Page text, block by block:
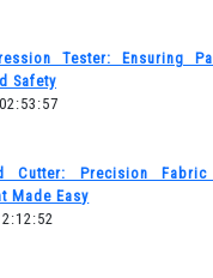
Tester: Ensuring
Safety
Cutter: Precision Fabric
Made Easy